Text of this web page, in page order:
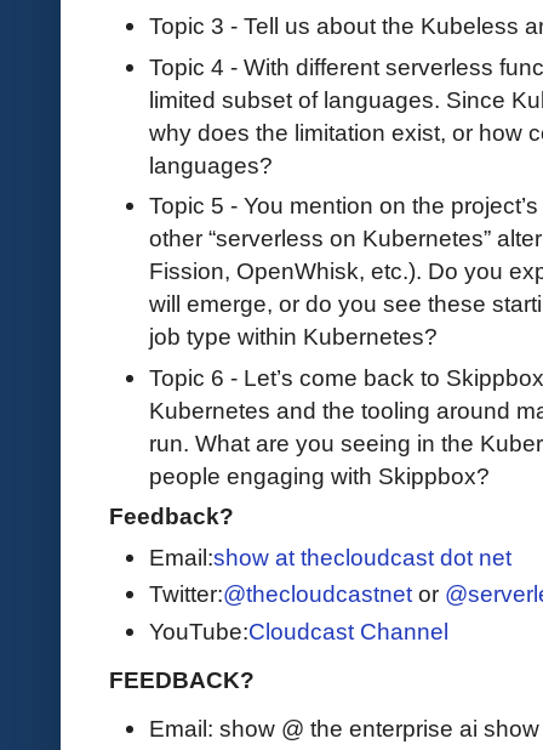
Topic 3 - Tell us about the Kubeless
Topic 4 - With different serverless
limited subset of languages. Since
why does the limitation exist, or how
languages?
Topic 5 - You mention on the
other “serverless on Kubernetes”
Fission, OpenWhisk, etc.). Do you
will emerge, or do you see these
job type within Kubernetes?
Topic 6 - Let’s come back to
Kubernetes and the tooling around
run. What are you seeing in the
people engaging with Skippbox?
Feedback?
Email:show at thecloudcast dot net
Twitter:@thecloudcastnet or
YouTube:Cloudcast Channel
FEEDBACK?
Email: show @ the enterprise ai